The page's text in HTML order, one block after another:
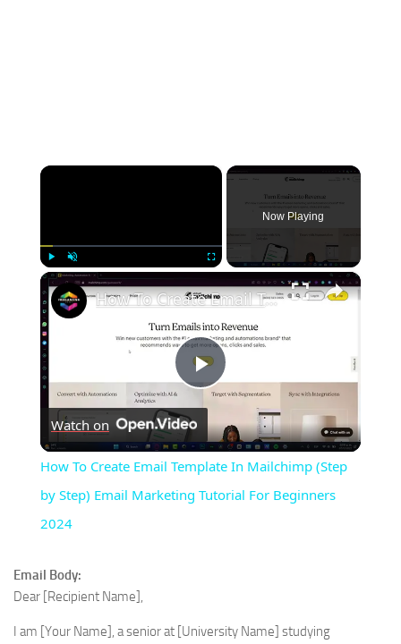
×
Play Unmute
Now Playing
×
Play
Video
How To Create Email Template In Mailchimp (Step by Step) Email Marketing Tutorial For Beginners 2024
Watch on
How To Create Email Template In Mailchimp (Step
by Step) Email Marketing Tutorial For Beginners
2024
Email Body:
Dear [Recipient Name],
I am [Your Name], a senior at [University Name] studying